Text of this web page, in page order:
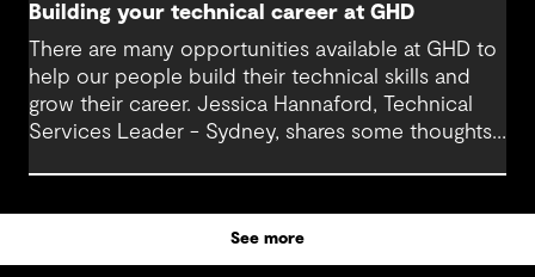
Building your technical career at GHD
There are many opportunities available at GHD to
help our people build their technical skills and
grow their career. Jessica Hannaford, Technical
Services Leader - Sydney, shares some thoughts
See more